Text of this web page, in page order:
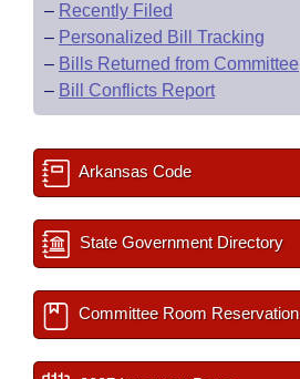
– Recently Filed
– Personalized Bill Tracking
– Bills Returned from Committee
– Bill Conflicts Report
Arkansas Code
State Government Directory
Committee Room Reservation